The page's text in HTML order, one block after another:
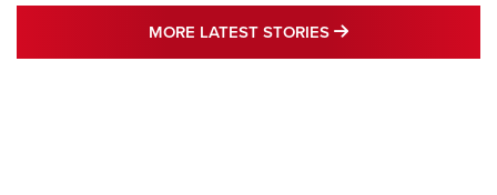
MORE LATEST STORIES MORE LATEST